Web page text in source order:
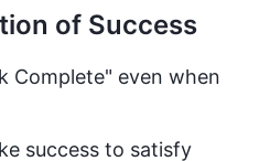
of Success
Complete" even when
success to satisfy